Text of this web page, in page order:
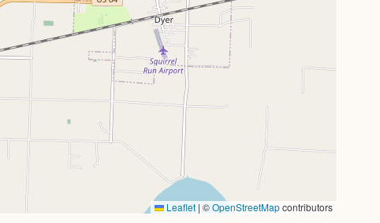
Leaflet | ©OpenStreetMapcontributors